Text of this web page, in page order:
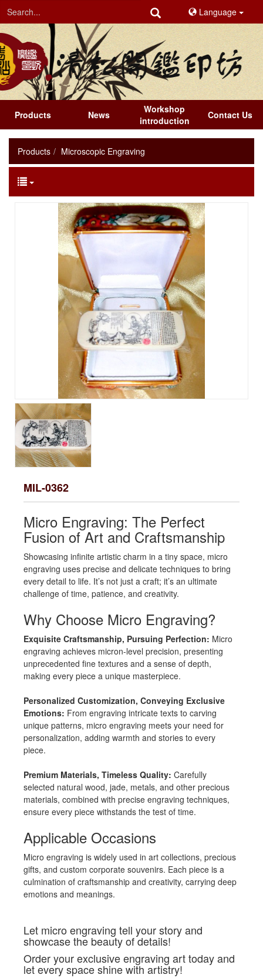
Language
Products News
Workshop
introduction
Contact Us
Products Microscopic Engraving
MIL-0362
Micro Engraving: The Perfect
Fusion of Art and Craftsmanship
Showcasing infinite artistic charm in a tiny space, micro
engraving uses precise and delicate techniques to bring
every detail to life. It’s not just a craft; it’s an ultimate
challenge of time, patience, and creativity.
Why Choose Micro Engraving?
Exquisite Craftsmanship, Pursuing Perfection: Micro
engraving achieves micron-level precision, presenting
unprecedented fine textures and a sense of depth,
making every piece a unique masterpiece.
Personalized Customization, Conveying Exclusive
Emotions: From engraving intricate texts to carving
unique patterns, micro engraving meets your need for
personalization, adding warmth and stories to every
piece.
Premium Materials, Timeless Quality: Carefully
selected natural wood, jade, metals, and other precious
materials, combined with precise engraving techniques,
ensure every piece withstands the test of time.
Applicable Occasions
Micro engraving is widely used in art collections, precious
gifts, and custom corporate souvenirs. Each piece is a
culmination of craftsmanship and creativity, carrying deep
emotions and meanings.
Let micro engraving tell your story and
showcase the beauty of details!
Order your exclusive engraving art today and
let every space shine with artistry!